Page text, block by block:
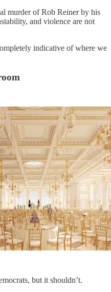
murder of Rob Reiner by his
and violence are not
indicative of where we
but it shouldn’t.